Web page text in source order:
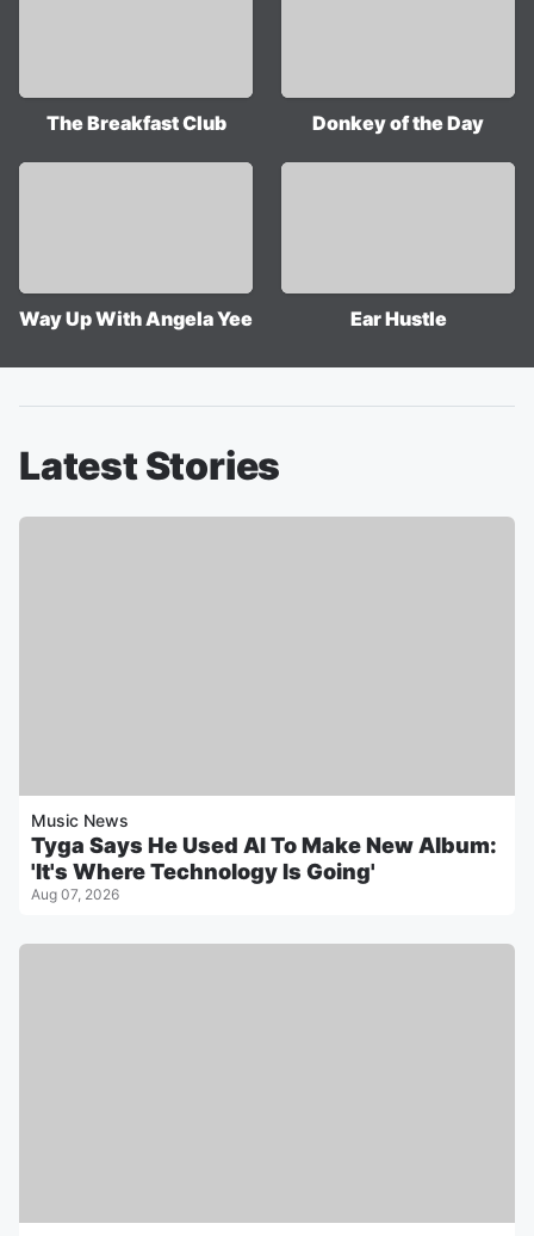
The Breakfast Club Donkey of the Day
Way Up With Angela Yee Ear Hustle
Latest Stories
Music News
Tyga Says He Used AI To Make New Album:
'It's Where Technology Is Going'
Aug 07, 2026